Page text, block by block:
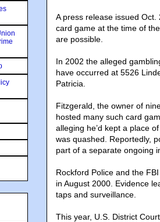
A press release issued
card game at the time of
are possible.
In 2002 the alleged
have occurred at 5526
Patricia.
Fitzgerald, the owner of
hosted many such card
alleging he’d kept a place
was quashed. Reportedly,
part of a separate ongoing
Rockford Police and the
in August 2000. Evidence
taps and surveillance.
This year, U.S. District